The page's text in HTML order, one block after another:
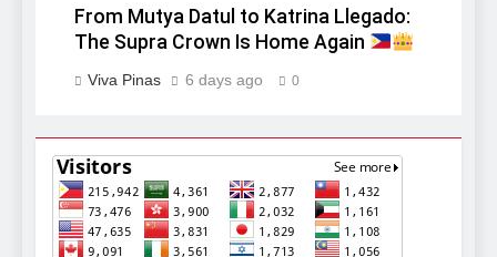
From Mutya Datul to Katrina Llegado:
The Supra Crown Is Home Again
Viva Pinas 6 days ago 0